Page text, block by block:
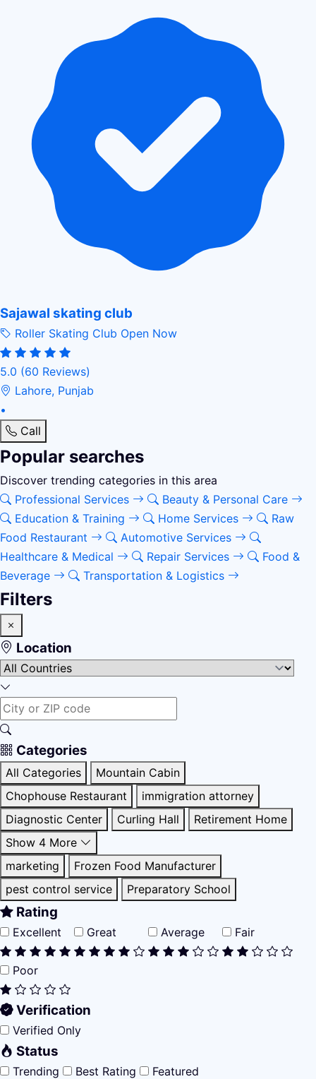
Sajawal skating club
Roller Skating Club Open Now
5.0 (60 Reviews)
Lahore, Punjab
•
Call
Popular searches
Discover trending categories in this area
Professional Services
Beauty & Personal Care
Education & Training
Home Services
Raw
Food Restaurant
Automotive Services
Healthcare & Medical
Repair Services
Food &
Beverage
Transportation & Logistics
Filters
Location
Categories
All Categories
Mountain Cabin
Chophouse Restaurant
immigration attorney
Diagnostic Center
Curling Hall
Retirement Home
Show 4 More
marketing
Frozen Food Manufacturer
pest control service
Preparatory School
Rating
Excellent Great Average Fair
Poor
Verification
Verified Only
Status
Trending Best Rating
Featured